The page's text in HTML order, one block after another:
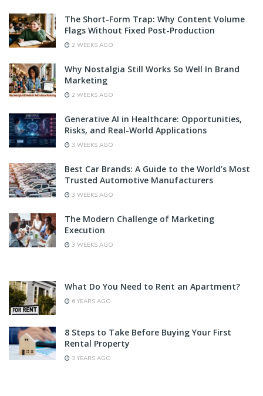
The Short-Form Trap: Why Content Volume
Flags Without Fixed Post-Production
2 WEEKS AGO
Why Nostalgia Still Works So Well In Brand
Marketing
2 WEEKS AGO
Generative AI in Healthcare: Opportunities,
Risks, and Real-World Applications
3 WEEKS AGO
Best Car Brands: A Guide to the World’s Most
Trusted Automotive Manufacturers
3 WEEKS AGO
The Modern Challenge of Marketing
Execution
3 WEEKS AGO
What Do You Need to Rent an Apartment?
6 YEARS AGO
8 Steps to Take Before Buying Your First
Rental Property
3 YEARS AGO